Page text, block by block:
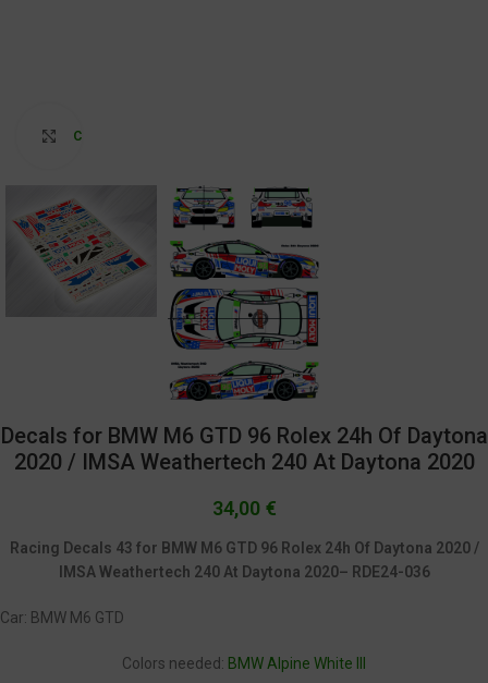
Click to enlarge
Decals for BMW M6 GTD 96 Rolex 24h Of Daytona
2020 / IMSA Weathertech 240 At Daytona 2020
34,00 €
Racing Decals 43 for BMW M6 GTD 96 Rolex 24h Of Daytona 2020 /
IMSA Weathertech 240 At Daytona 2020– RDE24-036
Car: BMW M6 GTD
Colors needed: BMW Alpine White III